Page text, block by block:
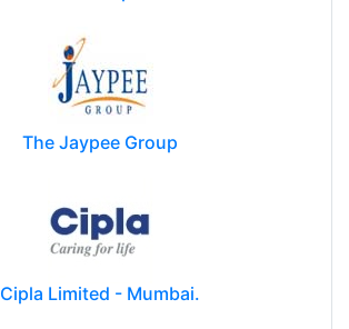
The Jaypee Group
Cipla Limited - Mumbai.